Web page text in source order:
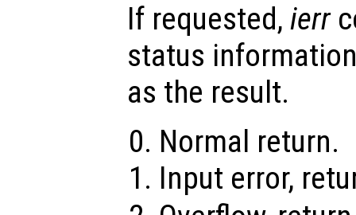
If requested, ierr
status
as the result.
Normal return.
Input error,